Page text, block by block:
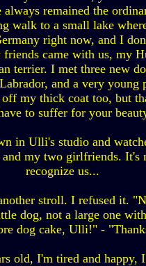
remained the
walk to a small lake
right now, and I
came with us, my
terrier. I met three new
and a very young
my thick coat too, but
to suffer for your
in Ulli's studio and
my two girlfriends. It's
recognize us...
stroll. I refused it.
dog, not a large one
dog cake, Ulli!" -
old, I'm tired and happy,